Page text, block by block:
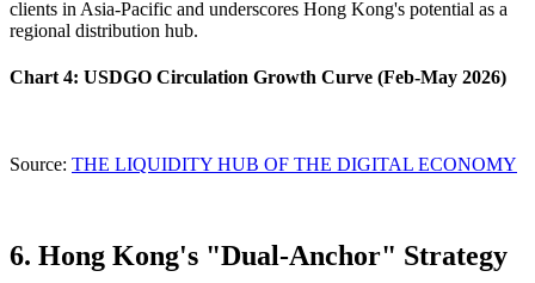
clients in Asia-Pacific and underscores Hong Kong's potential as a
regional distribution hub.
Chart 4: USDGO Circulation Growth Curve (Feb-May 2026)
Source: THE LIQUIDITY HUB OF THE DIGITAL ECONOMY
6. Hong Kong's "Dual-Anchor" Strategy